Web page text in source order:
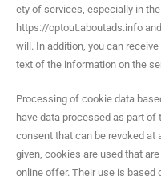
ety of ser­vices, espe­cial­ly in
https://optout.aboutads.info
will. In addi­tion, you can
text of the infor­ma­tion on the
Pro­cess­ing of cook­ie data
have data processed as part
con­sent that can be revoked at
giv­en, cook­ies are used that
online offer. Their use is based